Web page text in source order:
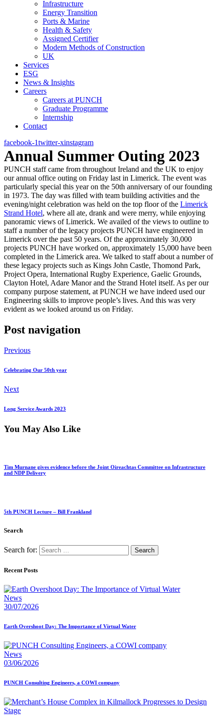
Infrastructure
Energy Transition
Ports & Marine
Health & Safety
Assigned Certifier
Modern Methods of Construction
UK
Services
ESG
News & Insights
Careers
Careers at PUNCH
Graduate Programme
Internship
Contact
facebook-1twitter-xinstagram
Annual Summer Outing 2023
PUNCH staff came from throughout Ireland and the UK to enjoy
our annual office outing on Friday last in Limerick. The event was
particularly special this year on the 50th anniversary of our founding
in 1973. The day was filled with team building activities and the
evening/night celebration was held on the top floor of the Limerick
Strand Hotel, where all ate, drank and were merry, while enjoying
panoramic views of Limerick. We availed of the views to outline to
staff a number of the legacy projects PUNCH have engineered in
Limerick over the past 50 years. Of the approximately 30,000
projects PUNCH have worked on, approximately 15,000 have been
completed in the Limerick area. We talked to staff about a number of
these legacy projects such as Kings John Castle, Thomond Park,
Project Opera, International Rugby Experience, Gaelic Grounds,
Clayton Hotel, Adare Manor and the Strand Hotel itself. As per our
company purpose statement, at PUNCH we have indeed used our
Engineering skills to improve people’s lives. And this was very
evident as we looked around us on Friday.
Post navigation
Previous
Celebrating Our 50th year
Next
Long Service Awards 2023
You May Also Like
Tim Murnane gives evidence before the Joint Oireachtas Committee on Infrastructure
and NDP Delivery
5th PUNCH Lecture – Bill Frankland
Search
Search for:
Recent Posts
News
30/07/2026
Earth Overshoot Day: The Importance of Virtual Water
News
03/06/2026
PUNCH Consulting Engineers, a COWI company